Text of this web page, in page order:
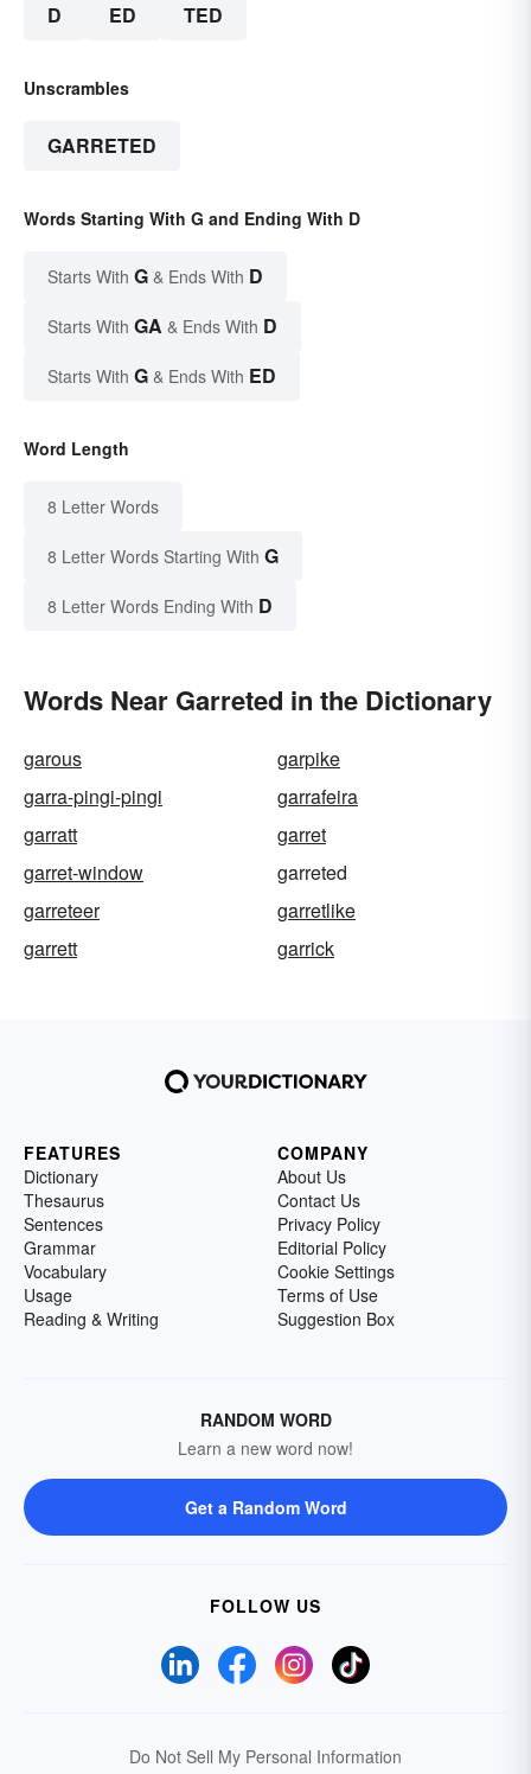
D ED TED
Unscrambles
GARRETED
Words Starting With G and Ending With D
Starts With G & Ends With D
Starts With GA & Ends With D
Starts With G & Ends With ED
Word Length
8 Letter Words
8 Letter Words Starting With G
8 Letter Words Ending With D
Words Near Garreted in the Dictionary
garous
garpike
garra-pingi-pingi
garrafeira
garratt
garret
garret-window
garreted
garreteer
garretlike
garrett
garrick
FEATURES
Dictionary
Thesaurus
Sentences
Grammar
Vocabulary
Usage
Reading & Writing
COMPANY
About Us
Contact Us
Privacy Policy
Editorial Policy
Cookie Settings
Terms of Use
Suggestion Box
RANDOM WORD
Learn a new word now!
Get a Random Word
FOLLOW US
Do Not Sell My Personal Information